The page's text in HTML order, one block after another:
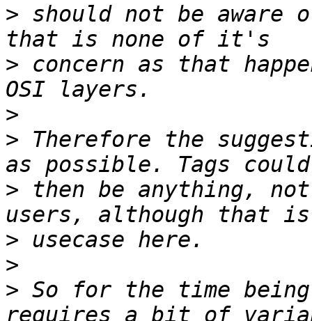
> should not be aware
> concern as that
>
> Therefore the
> then be anything,
>
>
> So for the time